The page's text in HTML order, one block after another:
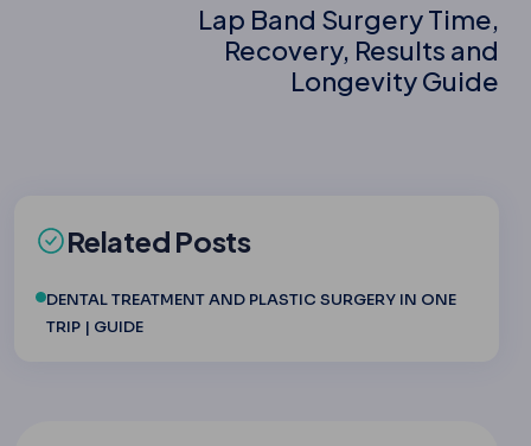
Lap Band Surgery Time,
Recovery, Results and
Longevity Guide
Related Posts
DENTAL TREATMENT AND PLASTIC SURGERY IN ONE
TRIP | GUIDE